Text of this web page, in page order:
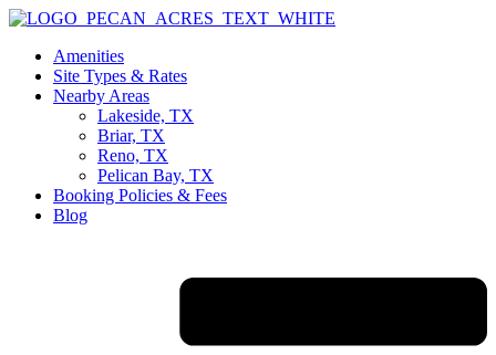
Skip
contentAmenities
Site Types & Rates
Nearby Areas
Lakeside, TX
Briar, TX
Reno, TX
Pelican Bay, TX
Booking Policies & Fees
Blog